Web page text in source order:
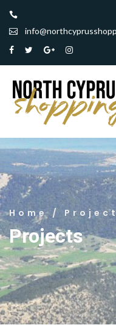
Home /
Projects